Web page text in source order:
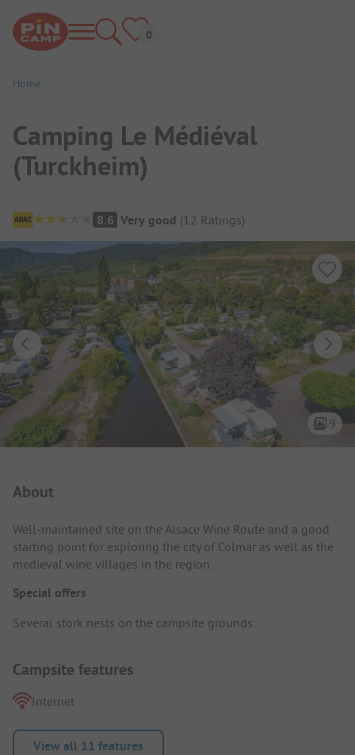
Home
Camping Le Médiéval
(Turckheim)
Campsite Overview
8.6 Very good (12 Ratings)
9
About
Well-maintained site on the Alsace Wine Route and a good
starting point for exploring the city of Colmar as well as the
medieval wine villages in the region.
Special offers
Several stork nests on the campsite grounds.
Campsite features
Internet
View all 11 features